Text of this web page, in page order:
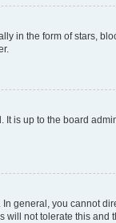
in the form of stars,
is up to the board
general, you cannot
will not tolerate this and